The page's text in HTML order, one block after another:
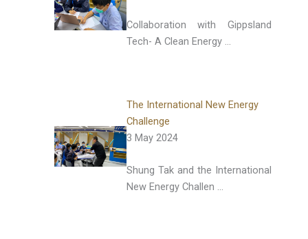
Collaboration with Gippsland
Tech- A Clean Energy …
The International New Energy
Challenge
3 May 2024
Shung Tak and the International
New Energy Challen …